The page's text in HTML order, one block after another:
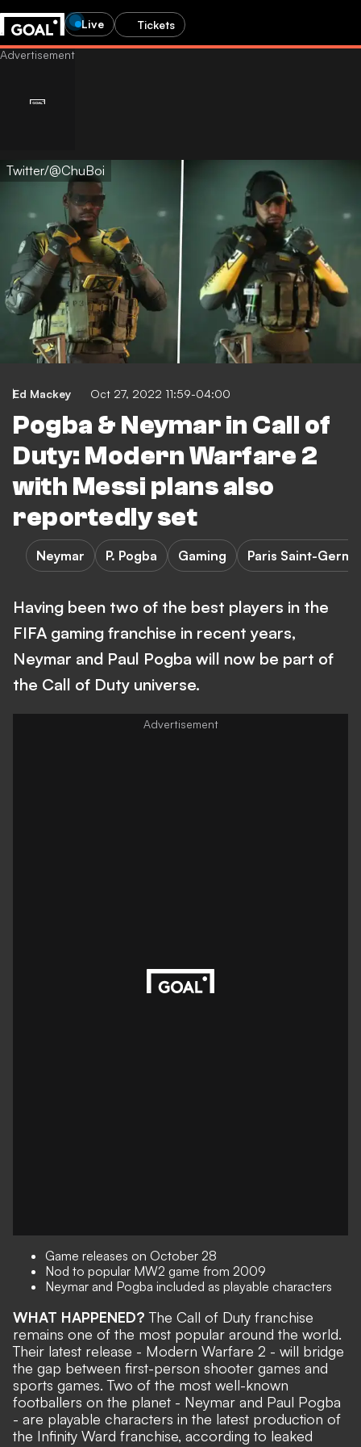
Live Tickets
Twitter/@ChuBoi
Ed Mackey Oct 27, 2022 11:59-04:00
Pogba & Neymar in Call of
Duty: Modern Warfare 2
with Messi plans also
reportedly set
Neymar P. Pogba Gaming Paris Saint-
Having been two of the best players in the
FIFA gaming franchise in recent years,
Neymar and Paul Pogba will now be part of
the Call of Duty universe.
Game releases on October 28
Nod to popular MW2 game from 2009
Neymar and Pogba included as playable characters
WHAT HAPPENED?The Call of Duty franchise
remains one of the most popular around the world.
Their latest release - Modern Warfare 2 - will bridge
the gap between first-person shooter games and
sports games. Two of the most well-known
footballers on the planet - Neymar and Paul Pogba
- are playable characters in the latest production of
the Infinity Ward franchise, according to leaked